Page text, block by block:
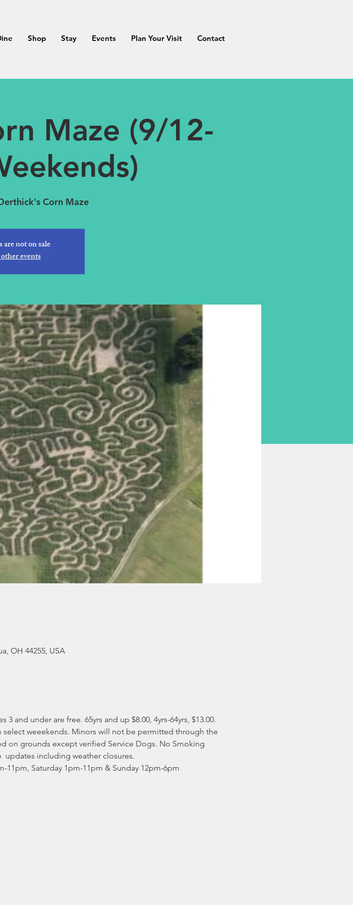
Shop Stay Events Plan Your Visit Contact
Maze (9/12-
Corn Maze
not on sale
events
OH 44255, USA
and under are free. 65yrs and up $8.00, 4yrs-64yrs, $13.00.
select weeekends. Minors will not be permitted through the
on grounds except verified Service Dogs. No Smoking
updates including weather closures.
Saturday 1pm-11pm & Sunday 12pm-6pm